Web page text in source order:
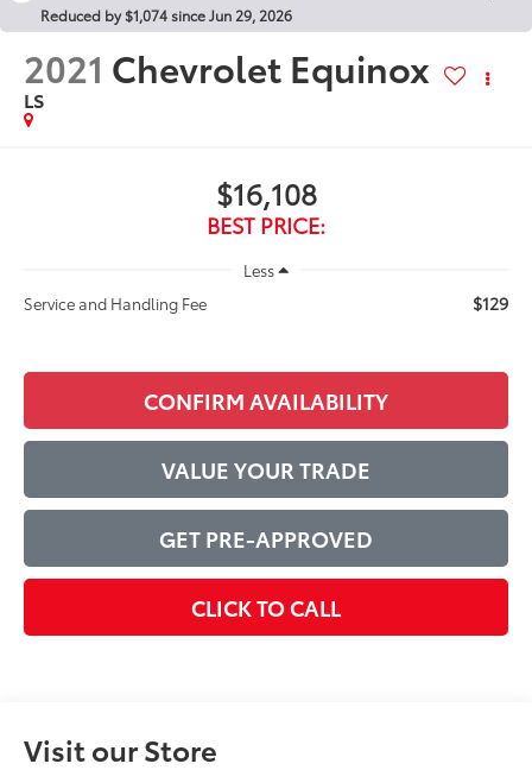
Reduced by $1,074 since Jun 29, 2026
2021 Chevrolet Equinox
LS
$16,108
BEST PRICE:
Less
Service and Handling Fee
$129
CONFIRM AVAILABILITY
VALUE YOUR TRADE
GET PRE-APPROVED
CLICK TO CALL
Visit our Store